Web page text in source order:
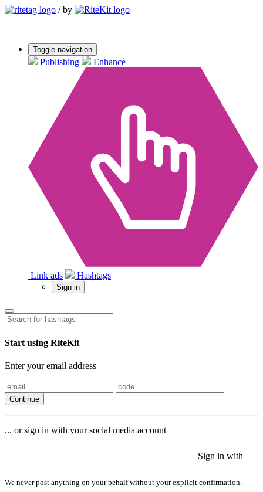
/ by
Toggle navigation
Publishing Enhance
Link ads Hashtags
Sign in
Start using RiteKit
Enter your email address
Continue
... or sign in with your social media account
Sign in with
We never post anything on your behalf without your explicit confirmation.